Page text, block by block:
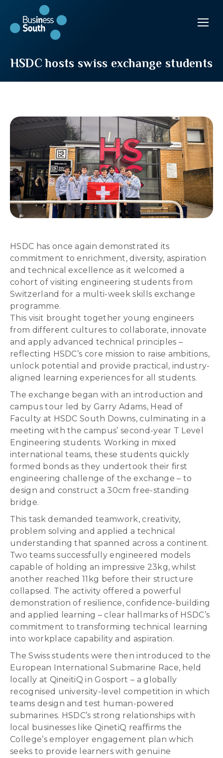
HSDC hosts swiss exchange students
HSDC has once again demonstrated its
commitment to enrichment, diversity, aspiration
and technical excellence as it welcomed a
cohort of visiting engineering students from
Switzerland for a multi-week skills exchange
programme.
This visit brought together young engineers
from different cultures to collaborate, innovate
and apply advanced technical principles –
reflecting HSDC’s core mission to raise ambitions,
unlock potential and provide practical, industry-
aligned learning experiences for all students.
The exchange began with an introduction and
campus tour led by Garry Adams, Head of
Faculty at HSDC South Downs, culminating in a
meeting with the campus’ second-year T Level
Engineering students. Working in mixed
international teams, these students quickly
formed bonds as they undertook their first
engineering challenge of the exchange – to
design and construct a 30cm free-standing
bridge.
This task demanded teamwork, creativity,
problem solving and applied a technical
understanding that spanned across a continent.
Two teams successfully engineered models
capable of holding an impressive 23kg, whilst
another reached 11kg before their structure
collapsed. The activity offered a powerful
demonstration of resilience, confidence-building
and applied learning – clear hallmarks of HSDC’s
commitment to transforming technical learning
into workplace capability and aspiration.
The Swiss students were then introduced to the
European International Submarine Race, held
locally at QineitiQ in Gosport – a globally
recognised university-level competition in which
teams design and test human-powered
submarines. HSDC’s strong relationships with
local businesses like QinetiQ reaffirms the
College’s employer engagement plan which
seeks to provide learners with genuine